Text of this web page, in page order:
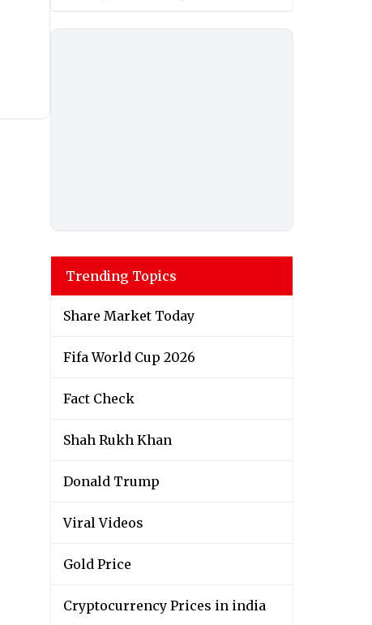
Trending Topics
Share Market Today
Fifa World Cup 2026
Fact Check
Shah Rukh Khan
Donald Trump
Viral Videos
Gold Price
Cryptocurrency Prices in india